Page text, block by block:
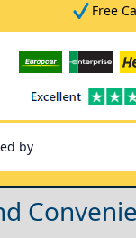
Free
by